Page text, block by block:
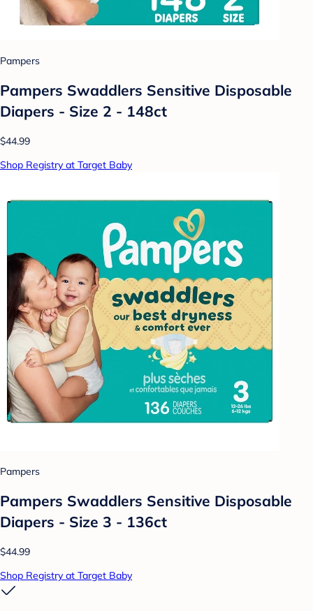
Pampers
Pampers Swaddlers Sensitive Disposable
Diapers - Size 2 - 148ct
$44.99
Shop Registry at Target Baby
Pampers
Pampers Swaddlers Sensitive Disposable
Diapers - Size 3 - 136ct
$44.99
Shop Registry at Target Baby